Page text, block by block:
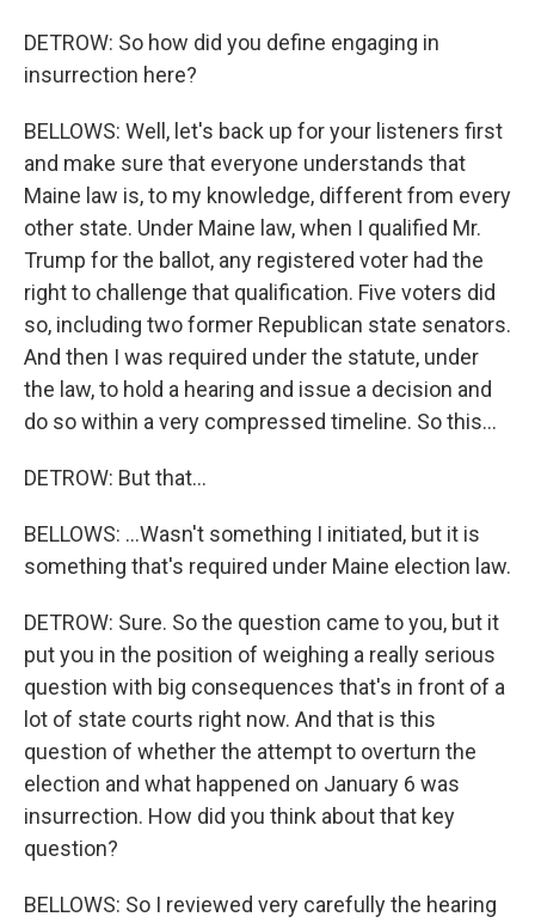
DETROW: So how did you define engaging in
insurrection here?
BELLOWS: Well, let's back up for your listeners first
and make sure that everyone understands that
Maine law is, to my knowledge, different from every
other state. Under Maine law, when I qualified Mr.
Trump for the ballot, any registered voter had the
right to challenge that qualification. Five voters did
so, including two former Republican state senators.
And then I was required under the statute, under
the law, to hold a hearing and issue a decision and
do so within a very compressed timeline. So this...
DETROW: But that...
BELLOWS: ...Wasn't something I initiated, but it is
something that's required under Maine election law.
DETROW: Sure. So the question came to you, but it
put you in the position of weighing a really serious
question with big consequences that's in front of a
lot of state courts right now. And that is this
question of whether the attempt to overturn the
election and what happened on January 6 was
insurrection. How did you think about that key
question?
BELLOWS: So I reviewed very carefully the hearing